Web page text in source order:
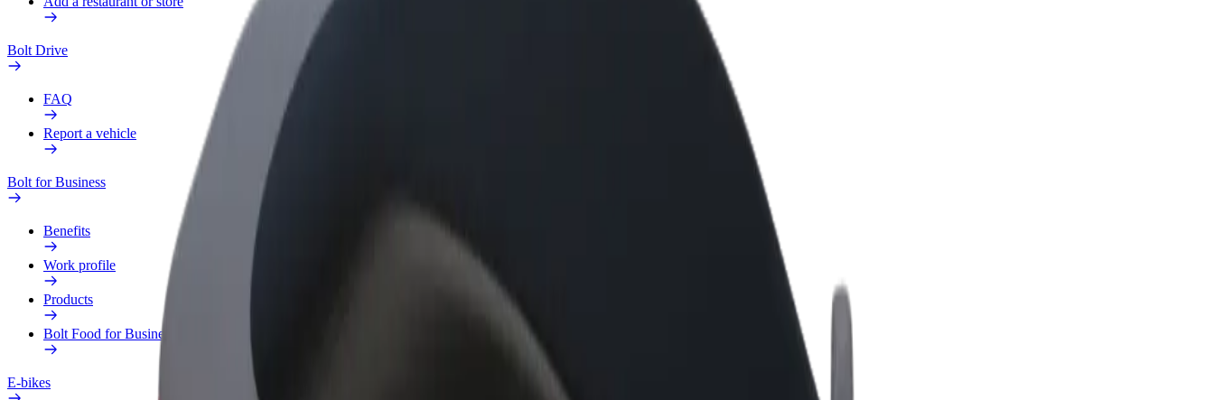
Bolt Drive
FAQ
Report a vehicle
Bolt for Business
Benefits
Work profile
Products
Bolt Food for Business
E-bikes